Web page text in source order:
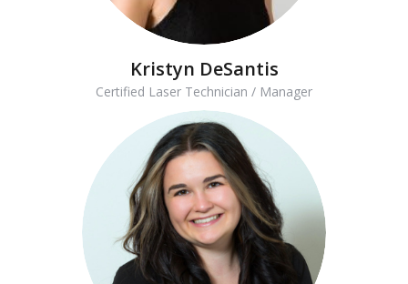
Kristyn DeSantis
Certified Laser Technician / Manager